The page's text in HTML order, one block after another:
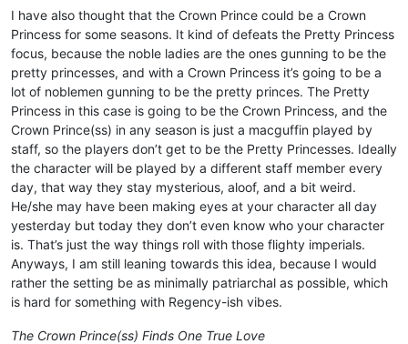
I have also thought that the Crown Prince could be a Crown
Princess for some seasons. It kind of defeats the Pretty Princess
focus, because the noble ladies are the ones gunning to be the
pretty princesses, and with a Crown Princess it’s going to be a
lot of noblemen gunning to be the pretty princes. The Pretty
Princess in this case is going to be the Crown Princess, and the
Crown Prince(ss) in any season is just a macguffin played by
staff, so the players don’t get to be the Pretty Princesses. Ideally
the character will be played by a different staff member every
day, that way they stay mysterious, aloof, and a bit weird.
He/she may have been making eyes at your character all day
yesterday but today they don’t even know who your character
is. That’s just the way things roll with those flighty imperials.
Anyways, I am still leaning towards this idea, because I would
rather the setting be as minimally patriarchal as possible, which
is hard for something with Regency-ish vibes.
The Crown Prince(ss) Finds One True Love